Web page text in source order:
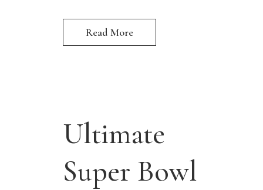
Read More
Ultimate
Super Bowl